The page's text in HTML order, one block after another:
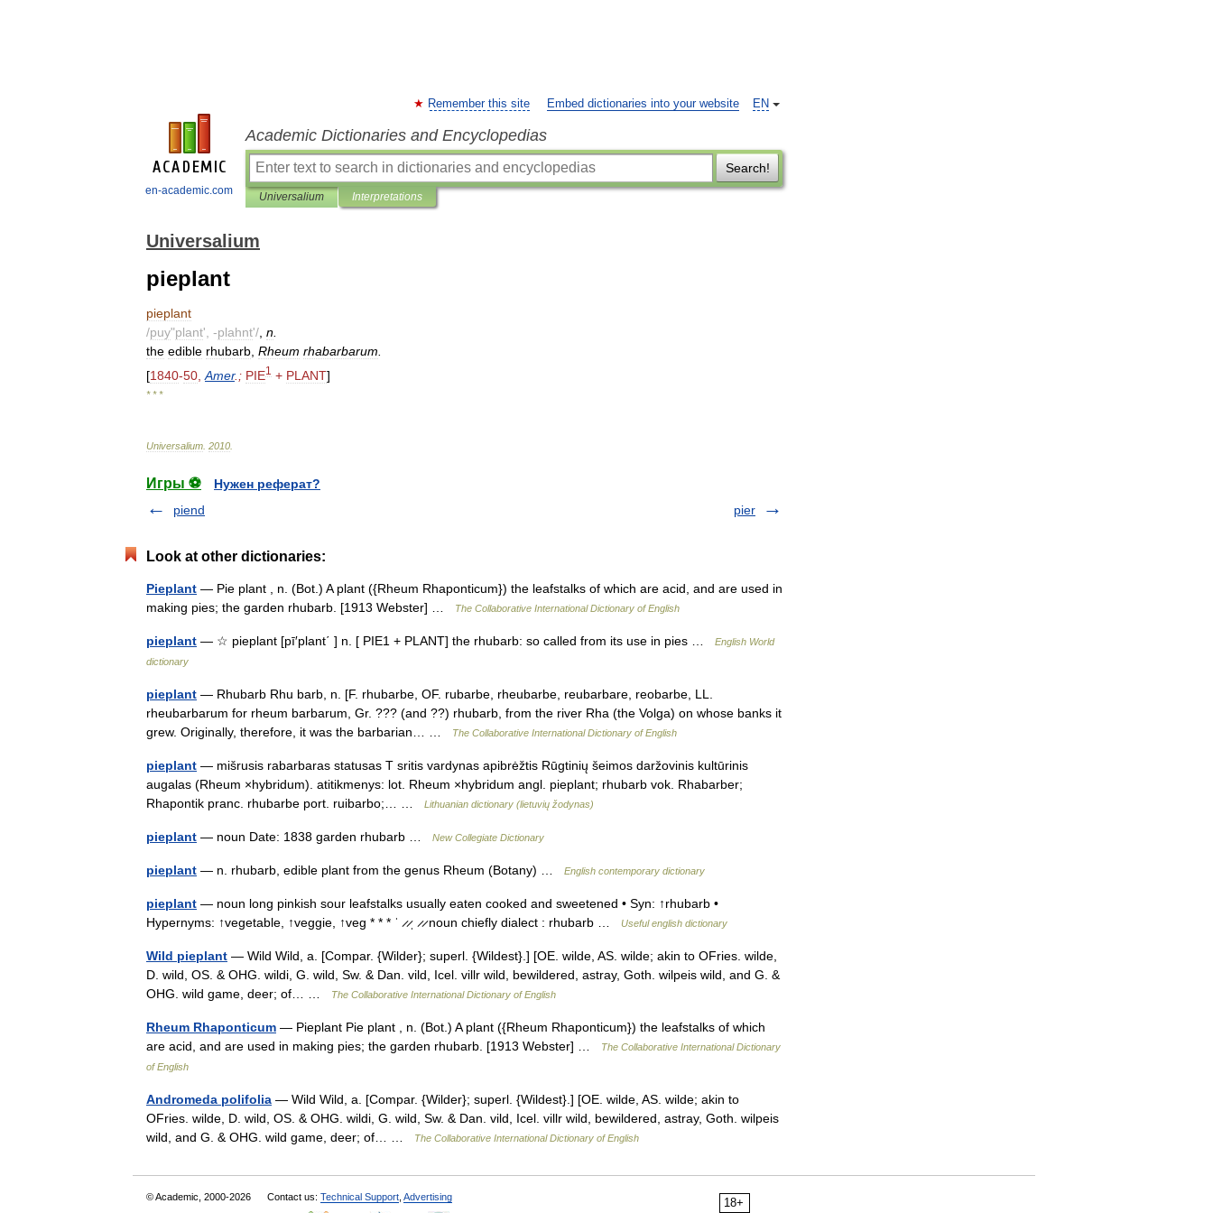
en-academic.com
EN
Remember this site Embed dictionaries into your website
Academic Dictionaries and Encyclopedias
Search!
Universalium Interpretations
Universalium
pieplant
pieplant
/puy"plant', -plahnt'/ n
the edible rhubarb Rheum rhabarbarum
[1840-50 Amer.; PIE1 + PLANT]
* * *
Universalium 2010
Игры ⚽
Нужен реферат?
piend
pier
Look at other dictionaries:
Pieplant — Pie plant , n. (Bot.) A plant ({Rheum Rhaponticum}) the leafstalks of which are acid, and are used in
making pies; the garden rhubarb. [1913 Webster] …
The Collaborative International Dictionary of English
pieplant — ☆ pieplant [pī′plant΄ ] n. [ PIE1 + PLANT] the rhubarb: so called from its use in pies …
English World
dictionary
pieplant — Rhubarb Rhu barb, n. [F. rhubarbe, OF. rubarbe, rheubarbe, reubarbare, reobarbe, LL.
rheubarbarum for rheum barbarum, Gr. ??? (and ??) rhubarb, from the river Rha (the Volga) on whose banks it
grew. Originally, therefore, it was the barbarian… …
The Collaborative International Dictionary of English
pieplant — mišrusis rabarbaras statusas T sritis vardynas apibrėžtis Rūgtinių šeimos daržovinis kultūrinis
augalas (Rheum ×hybridum). atitikmenys: lot. Rheum ×hybridum angl. pieplant; rhubarb vok. Rhabarber;
Rhapontik pranc. rhubarbe port. ruibarbo;… …
Lithuanian dictionary (lietuvių žodynas)
pieplant — noun Date: 1838 garden rhubarb … New Collegiate Dictionary
pieplant — n. rhubarb, edible plant from the genus Rheum (Botany) … English contemporary dictionary
pieplant — noun long pinkish sour leafstalks usually eaten cooked and sweetened • Syn: ↑rhubarb •
Hypernyms: ↑vegetable, ↑veggie, ↑veg * * * ˈ ̷ ̷ˌ ̷ ̷ noun chiefly dialect : rhubarb …
Useful english dictionary
Wild pieplant — Wild Wild, a. [Compar. {Wilder}; superl. {Wildest}.] [OE. wilde, AS. wilde; akin to OFries. wilde,
D. wild, OS. & OHG. wildi, G. wild, Sw. & Dan. vild, Icel. villr wild, bewildered, astray, Goth. wilpeis wild, and G. &
OHG. wild game, deer; of… …
The Collaborative International Dictionary of English
Rheum Rhaponticum — Pieplant Pie plant , n. (Bot.) A plant ({Rheum Rhaponticum}) the leafstalks of which
are acid, and are used in making pies; the garden rhubarb. [1913 Webster] …
The Collaborative International Dictionary
of English
Andromeda polifolia — Wild Wild, a. [Compar. {Wilder}; superl. {Wildest}.] [OE. wilde, AS. wilde; akin to
OFries. wilde, D. wild, OS. & OHG. wildi, G. wild, Sw. & Dan. vild, Icel. villr wild, bewildered, astray, Goth. wilpeis
wild, and G. & OHG. wild game, deer; of… …
The Collaborative International Dictionary of English
18+
© Academic, 2000-2026 Contact us: Technical Support Advertising